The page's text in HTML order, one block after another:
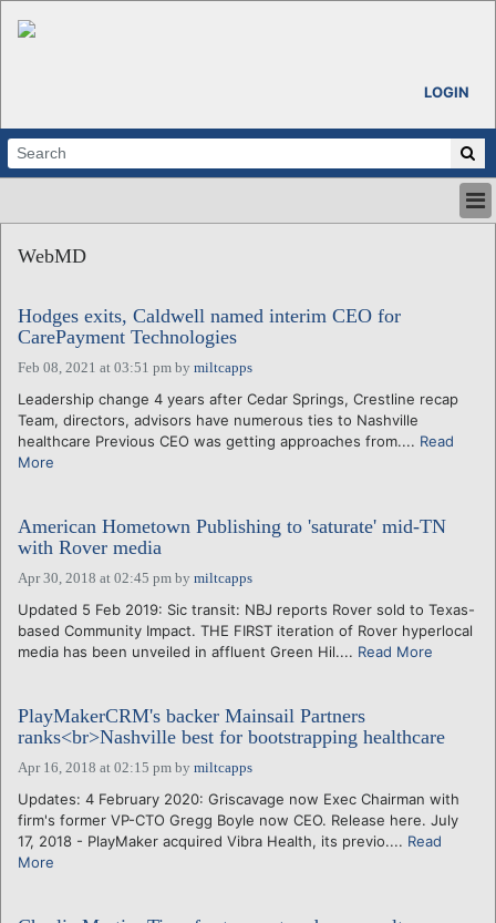
LOGIN
ABOUT
CALENDARS
VENTURE NOTES
REGIONS
LOGIN
WebMD
Hodges exits, Caldwell named interim CEO for
CarePayment Technologies
Feb 08, 2021 at 03:51 pm by miltcapps
Leadership change 4 years after Cedar Springs, Crestline recap
Team, directors, advisors have numerous ties to Nashville
healthcare Previous CEO was getting approaches from.... Read
More
American Hometown Publishing to 'saturate' mid-TN
with Rover media
Apr 30, 2018 at 02:45 pm by miltcapps
Updated 5 Feb 2019: Sic transit: NBJ reports Rover sold to Texas-
based Community Impact. THE FIRST iteration of Rover hyperlocal
media has been unveiled in affluent Green Hil.... Read More
PlayMakerCRM's backer Mainsail Partners
ranks<br>Nashville best for bootstrapping healthcare
Apr 16, 2018 at 02:15 pm by miltcapps
Updates: 4 February 2020: Griscavage now Exec Chairman with
firm's former VP-CTO Gregg Boyle now CEO. Release here. July
17, 2018 - PlayMaker acquired Vibra Health, its previo.... Read
More